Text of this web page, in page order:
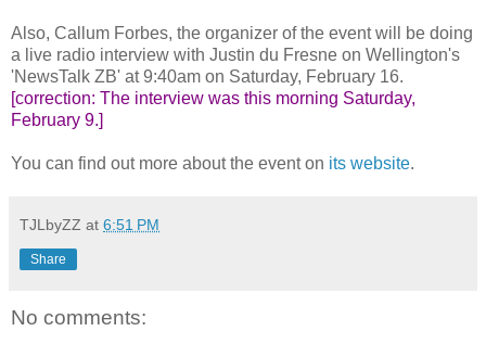
Also, Callum Forbes, the organizer of the event will be doing
a live radio interview with Justin du Fresne on Wellington's
'NewsTalk ZB' at 9:40am on Saturday, February 16.
[correction: The interview was this morning Saturday,
February 9.]
You can find out more about the event on its website.
TJLbyZZ at 6:51 PM
Share
No comments: